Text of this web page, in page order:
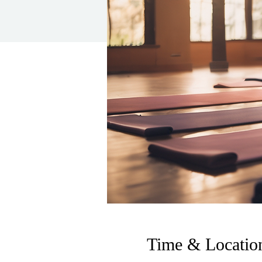
Time &